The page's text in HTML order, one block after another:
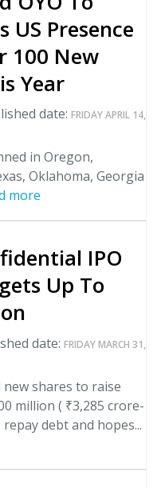
US Presence
100 New
Year
date: FRIDAY APRIL 14,
in Oregon,
Oklahoma, Georgia
more
IPO
Up To
date: FRIDAY MARCH 31,
shares to raise
million ( ₹3,285 crore-
debt and hopes...